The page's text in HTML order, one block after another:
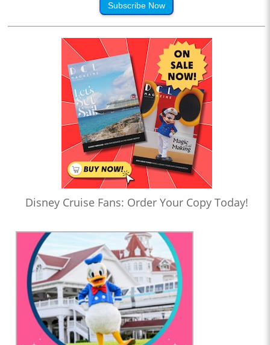
Subscribe Now
Disney Cruise Fans: Order Your Copy Today!